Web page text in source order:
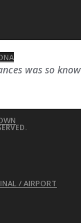
/ AIRPORT
was so